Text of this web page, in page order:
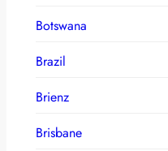
Botswana
Brazil
Brienz
Brisbane